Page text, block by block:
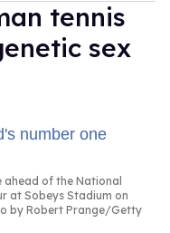
tennis
sex
of the National
at Sobeys Stadium on
by Robert Prange/Getty